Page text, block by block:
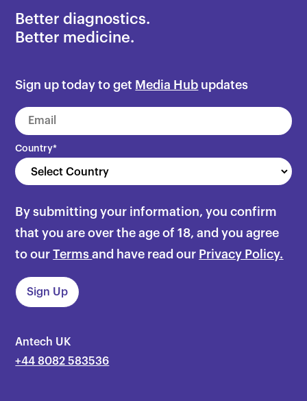
Better diagnostics.
Better medicine.
Sign up today to get Media Hub updates
Country*
By submitting your information, you confirm
that you are over the age of 18, and you agree
to ourTerms and have read our Privacy Policy.
Antech UK
+44 8082 583536